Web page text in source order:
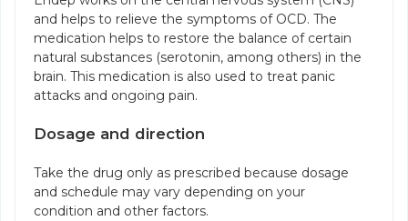
and helps to relieve the symptoms of OCD. The
medication helps to restore the balance of certain
natural substances (serotonin, among others) in the
brain. This medication is also used to treat panic
attacks and ongoing pain.
Dosage and direction
Take the drug only as prescribed because dosage
and schedule may vary depending on your
condition and other factors.